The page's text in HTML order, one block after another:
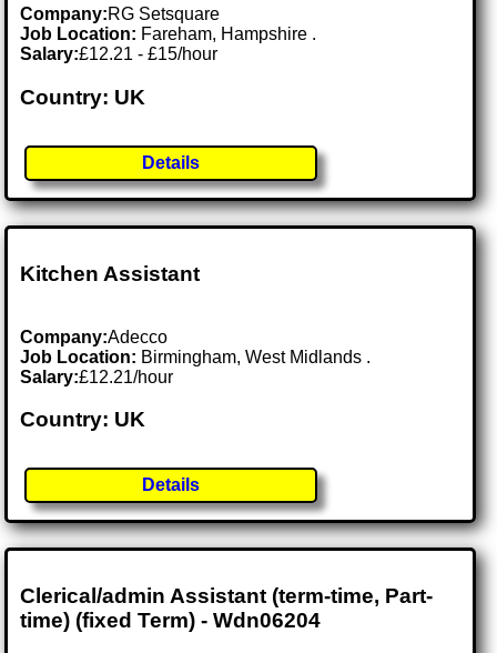
Company:RG Setsquare
Job Location: Fareham, Hampshire .
Salary:£12.21 - £15/hour
Country: UK
Details
Kitchen Assistant
Company:Adecco
Job Location: Birmingham, West Midlands .
Salary:£12.21/hour
Country: UK
Details
Clerical/admin Assistant (term-time, Part-
time) (fixed Term) - Wdn06204